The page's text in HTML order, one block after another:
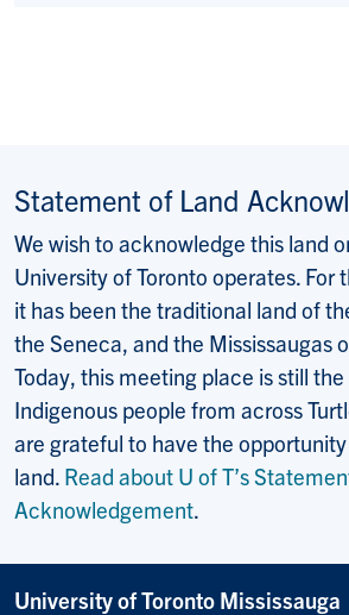
Statement of Land
We wish to acknowledge this land
University of Toronto operates. For
it has been the traditional land of
the Seneca, and the Mississaugas
Today, this meeting place is still
Indigenous people from across
are grateful to have the
land. Read about U of T’s
Acknowledgement.
University of Toronto Mississauga